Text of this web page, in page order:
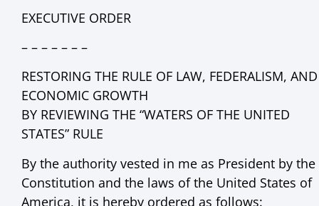
EXECUTIVE ORDER
– – – – – – –
RESTORING THE RULE OF LAW, FEDERALISM, AND
ECONOMIC GROWTH
BY REVIEWING THE “WATERS OF THE UNITED
STATES” RULE
By the authority vested in me as President by the
Constitution and the laws of the United States of
America, it is hereby ordered as follows: